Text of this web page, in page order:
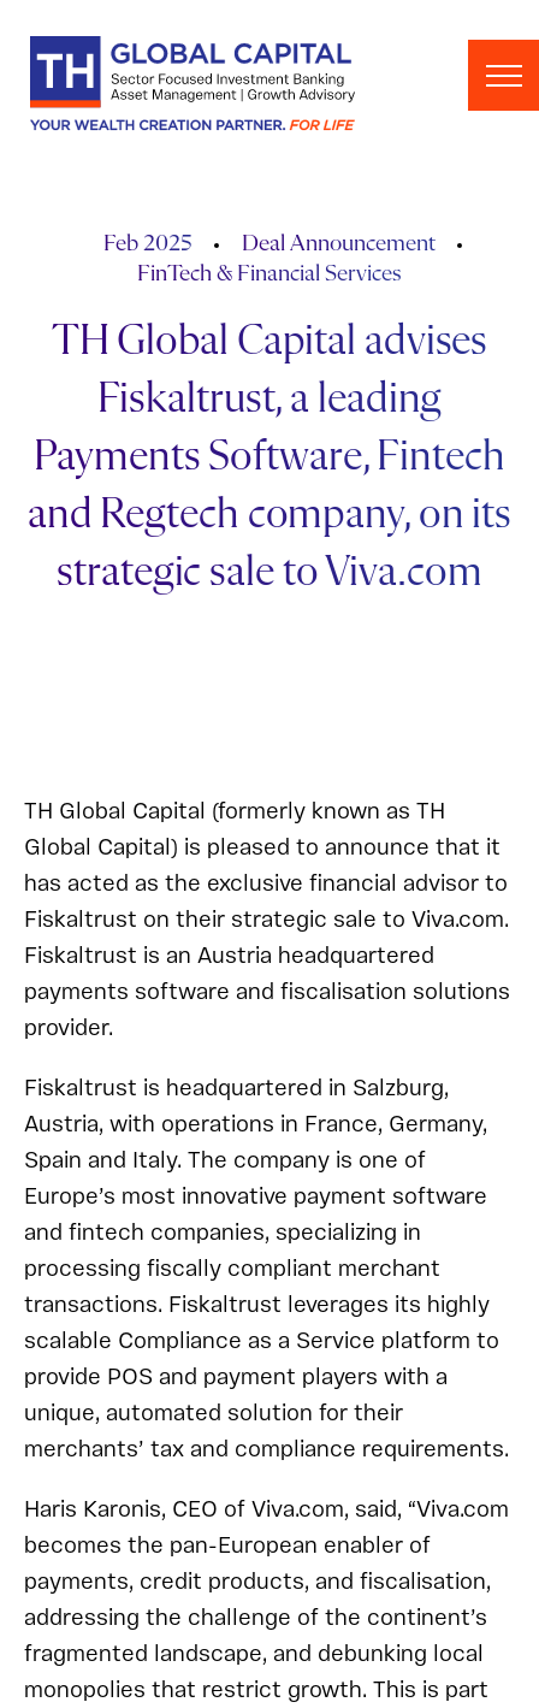
Feb 2025
Deal Announcement
FinTech & Financial Services
TH Global Capital advises
Fiskaltrust, a leading
Payments Software, Fintech
and Regtech company, on its
strategic sale to Viva.com
TH Global Capital (formerly known as TH
Global Capital) is pleased to announce that it
has acted as the exclusive financial advisor to
Fiskaltrust on their strategic sale to Viva.com.
Fiskaltrust is an Austria headquartered
payments software and fiscalisation solutions
provider.
Fiskaltrust is headquartered in Salzburg,
Austria, with operations in France, Germany,
Spain and Italy. The company is one of
Europe’s most innovative payment software
and fintech companies, specializing in
processing fiscally compliant merchant
transactions. Fiskaltrust leverages its highly
scalable Compliance as a Service platform to
provide POS and payment players with a
unique, automated solution for their
merchants’ tax and compliance requirements.
Haris Karonis, CEO of Viva.com, said, “Viva.com
becomes the pan-European enabler of
payments, credit products, and fiscalisation,
addressing the challenge of the continent’s
fragmented landscape, and debunking local
monopolies that restrict growth. This is part